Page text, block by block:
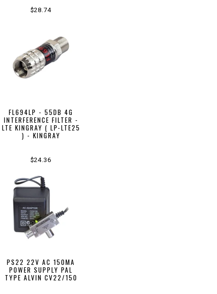
$28.74
FL694LP - 55DB 4G
INTERFERENCE FILTER -
LTE KINGRAY ( LP-LTE25
) - KINGRAY
$24.36
PS22 22V AC 150MA
POWER SUPPLY PAL
TYPE ALVIN CV22/150